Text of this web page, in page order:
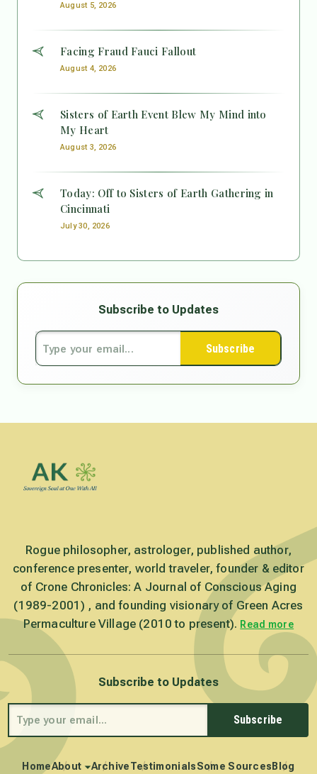
August 5, 2026
Facing Fraud Fauci Fallout
August 4, 2026
Sisters of Earth Event Blew My Mind into
My Heart
August 3, 2026
Today: Off to Sisters of Earth Gathering in
Cincinnati
July 30, 2026
Subscribe to Updates
Subscribe
Rogue philosopher, astrologer, published author,
conference presenter, world traveler, founder & editor
of Crone Chronicles: A Journal of Conscious Aging
(1989-2001) , and founding visionary of Green Acres
Permaculture Village (2010 to present). Read more
Subscribe to Updates
Subscribe
HomeAbout ArchiveTestimonialsSome Sources Blog